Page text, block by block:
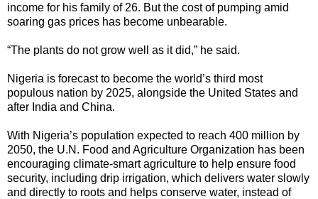
income for his family of 26. But the cost of pumping amid
soaring gas prices has become unbearable.
“The plants do not grow well as it did,” he said.
Nigeria is forecast to become the world’s third most
populous nation by 2025, alongside the United States and
after India and China.
With Nigeria’s population expected to reach 400 million by
2050, the U.N. Food and Agriculture Organization has been
encouraging climate-smart agriculture to help ensure food
security, including drip irrigation, which delivers water slowly
and directly to roots and helps conserve water, instead of